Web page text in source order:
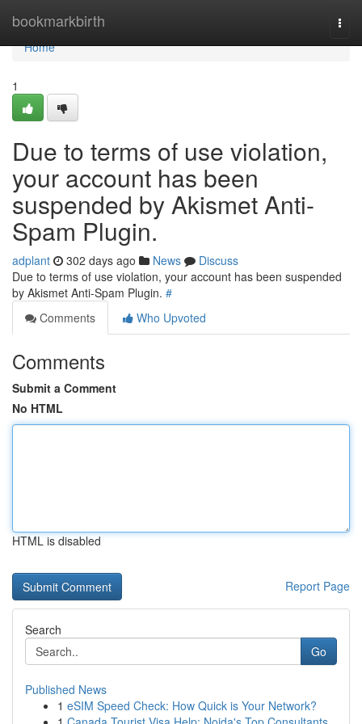
bookmarkbirth
Home
Home
1
Due to terms of use violation,
your account has been
suspended by Akismet Anti-
Spam Plugin.
adplant 302 days ago News
Discuss
Due to terms of use violation, your account has been suspended
by Akismet Anti-Spam Plugin. #
Comments
Who Upvoted
Comments
Submit a Comment
No HTML
HTML is disabled
Report Page
Search
Go
Published News
1 eSIM Speed Check: How Quick is Your Network?